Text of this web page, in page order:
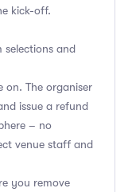
kick-off.
selections and
on. The organiser
issue a refund
– no
venue staff and
you remove